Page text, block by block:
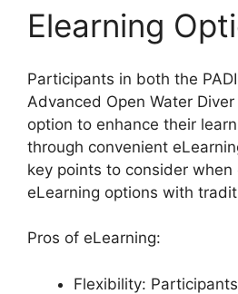
Elearning
Participants in both the
Advanced Open Water
option to enhance their
through convenient
key points to consider when
eLearning options with
Pros of eLearning:
Flexibility: